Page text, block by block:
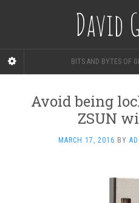
David
BITS AND BYTES OF
Avoid being
ZSUN
MARCH 17, 2016 BY